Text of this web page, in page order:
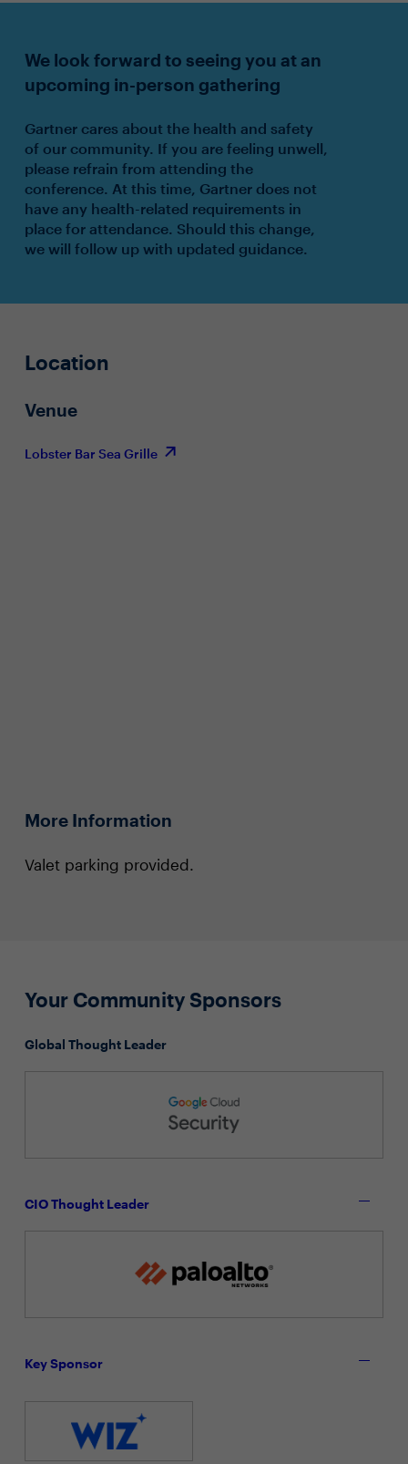
We look forward to seeing you at an
upcoming in-person gathering
Gartner cares about the health and safety
of our community. If you are feeling unwell,
please refrain from attending the
conference. At this time, Gartner does not
have any health-related requirements in
place for attendance. Should this change,
we will follow up with updated guidance.
Location
Venue
Lobster Bar Sea Grille
More Information
Valet parking provided.
Your Community Sponsors
Global Thought Leader
CIO Thought Leader
Key Sponsor